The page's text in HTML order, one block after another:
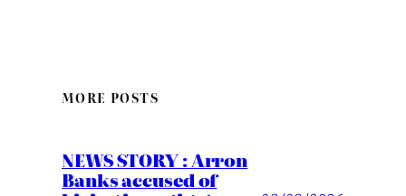
MORE POSTS
NEWS STORY : Arron
Banks accused of